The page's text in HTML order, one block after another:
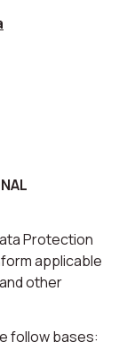
Protection
applicable
other
follow bases: